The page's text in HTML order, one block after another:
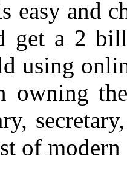
easy and
get a 2
using
of